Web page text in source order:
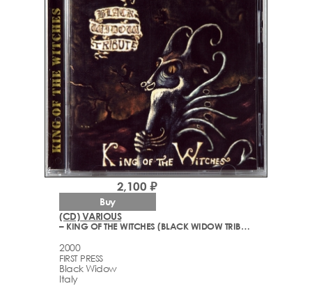
(CD) VARIOUS
– KING OF THE WITCHES (BLACK WIDOW TRIBUTE)
2000
FIRST PRESS
Black Widow
Italy
2,100 ₽
Buy